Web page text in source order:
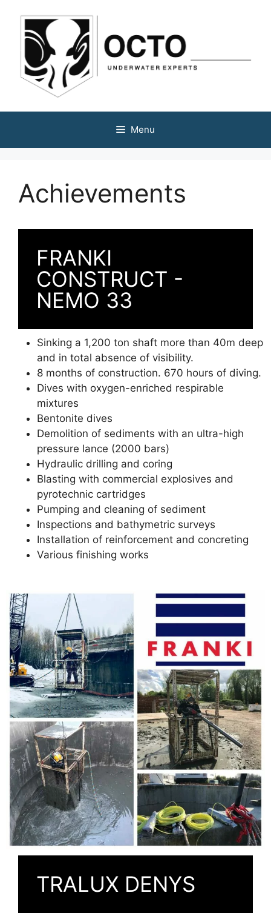
Menu
Achievements
FRANKI
CONSTRUCT -
NEMO 33
Sinking a 1,200 ton shaft more than 40m deep
and in total absence of visibility.
8 months of construction. 670 hours of diving.
Dives with oxygen-enriched respirable
mixtures
Bentonite dives
Demolition of sediments with an ultra-high
pressure lance (2000 bars)
Hydraulic drilling and coring
Blasting with commercial explosives and
pyrotechnic cartridges
Pumping and cleaning of sediment
Inspections and bathymetric surveys
Installation of reinforcement and concreting
Various finishing works
TRALUX DENYS